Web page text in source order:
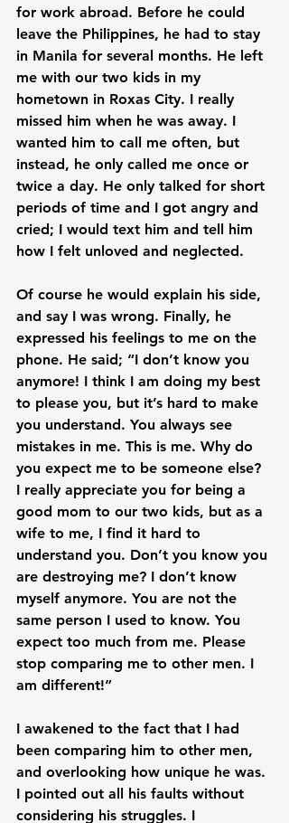
for work abroad. Before he could
leave the Philippines, he had to stay
in Manila for several months. He left
me with our two kids in my
hometown in Roxas City. I really
missed him when he was away. I
wanted him to call me often, but
instead, he only called me once or
twice a day. He only talked for short
periods of time and I got angry and
cried; I would text him and tell him
how I felt unloved and neglected.
Of course he would explain his side,
and say I was wrong. Finally, he
expressed his feelings to me on the
phone. He said; “I don’t know you
anymore! I think I am doing my best
to please you, but it’s hard to make
you understand. You always see
mistakes in me. This is me. Why do
you expect me to be someone else?
I really appreciate you for being a
good mom to our two kids, but as a
wife to me, I find it hard to
understand you. Don’t you know you
are destroying me? I don’t know
myself anymore. You are not the
same person I used to know. You
expect too much from me. Please
stop comparing me to other men. I
am different!”
I awakened to the fact that I had
been comparing him to other men,
and overlooking how unique he was.
I pointed out all his faults without
considering his struggles. I